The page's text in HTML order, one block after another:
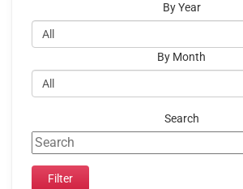
By Year
By Month
Search